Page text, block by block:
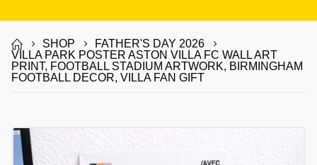
SHOP
FATHER'S DAY 2026
VILLA PARK POSTER ASTON VILLA FC WALL ART
PRINT, FOOTBALL STADIUM ARTWORK, BIRMINGHAM
FOOTBALL DECOR, VILLA FAN GIFT